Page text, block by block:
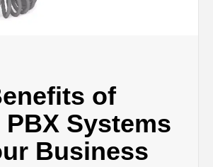
FOR
of
Systems
Business